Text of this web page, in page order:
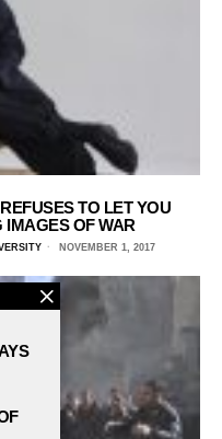
TO LET YOU
IMAGES OF WAR
NOVEMBER 1, 2017